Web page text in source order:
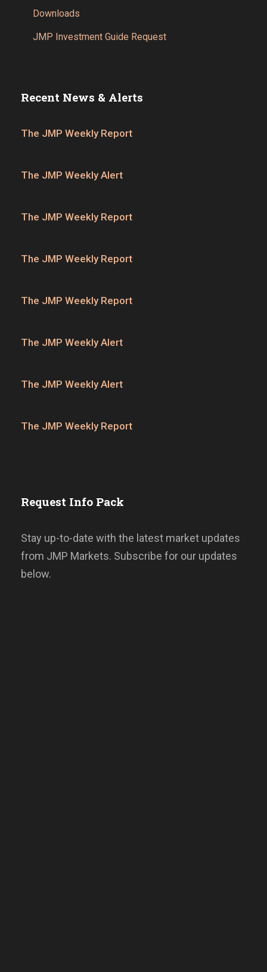
Downloads
JMP Investment Guide Request
Recent News & Alerts
The JMP Weekly Report
The JMP Weekly Alert
The JMP Weekly Report
The JMP Weekly Report
The JMP Weekly Report
The JMP Weekly Alert
The JMP Weekly Alert
The JMP Weekly Report
Request Info Pack
Stay up-to-date with the latest market updates
from JMP Markets. Subscribe for our updates
below.